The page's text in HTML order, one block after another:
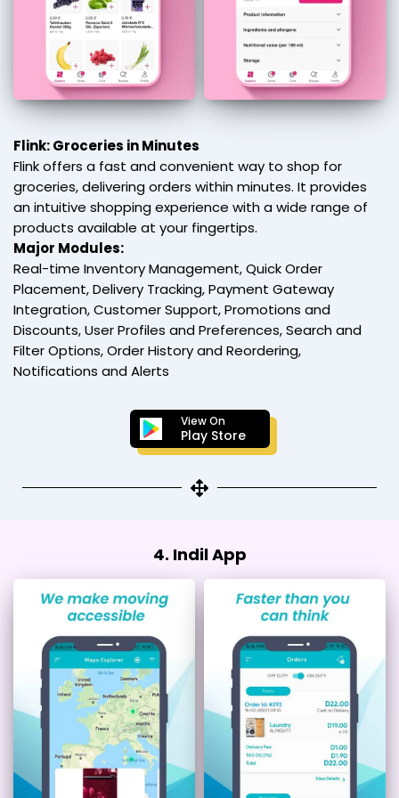
Flink: Groceries in Minutes
Flink offers a fast and convenient way to shop for
groceries, delivering orders within minutes. It provides
an intuitive shopping experience with a wide range of
products available at your fingertips.
Major Modules:
Real-time Inventory Management, Quick Order
Placement, Delivery Tracking, Payment Gateway
Integration, Customer Support, Promotions and
Discounts, User Profiles and Preferences, Search and
Filter Options, Order History and Reordering,
Notifications and Alerts
View On
Play Store
4. Indil App